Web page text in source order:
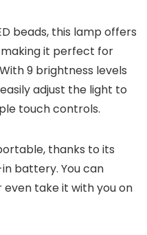
beads, this lamp offers
it perfect for
9 brightness levels
adjust the light to
touch controls.
thanks to its
battery. You can
take it with you on